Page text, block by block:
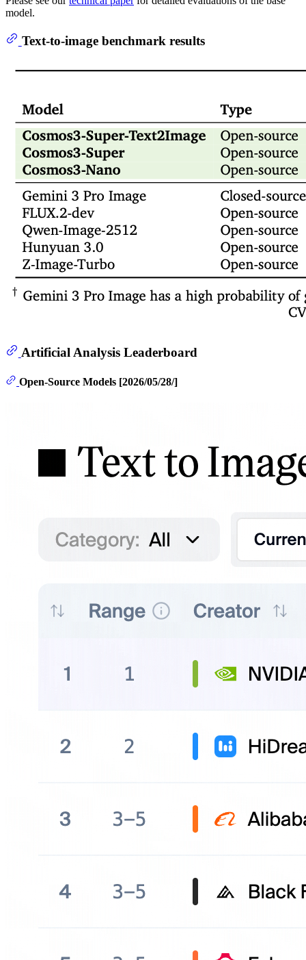
model.
Text-to-image benchmark results
Artificial Analysis Leaderboard
Open-Source Models [2026/05/28/]